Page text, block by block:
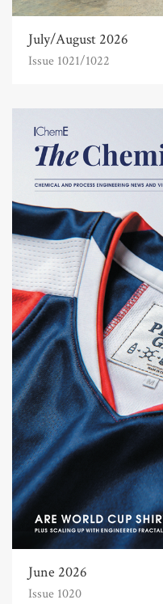
July/August 2026
Issue 1021/1022
June 2026
Issue 1020